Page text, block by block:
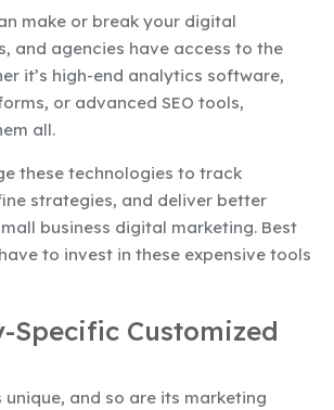
make or break your digital
and agencies have access to the
it’s high-end analytics software,
or advanced SEO tools,
all.
these technologies to track
strategies, and deliver better
business digital marketing. Best
to invest in these expensive tools
Specific Customized
unique, and so are its marketing